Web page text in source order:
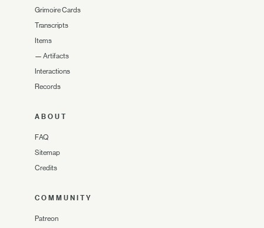
Grimoire Cards
Transcripts
Items
— Artifacts
Interactions
Records
ABOUT
FAQ
Sitemap
Credits
COMMUNITY
Patreon